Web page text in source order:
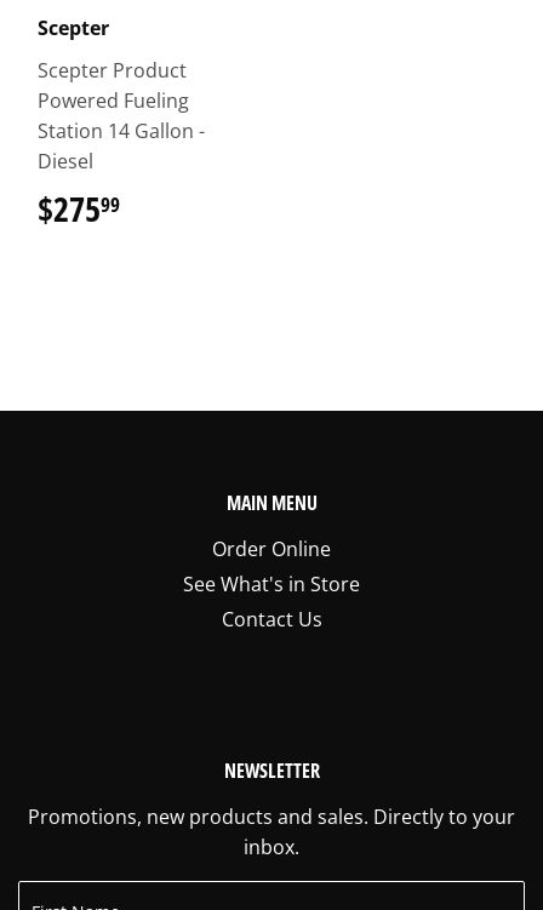
Scepter
Scepter Product
Powered Fueling
Station 14 Gallon -
Diesel
$27599
MAIN MENU
Order Online
See What's in Store
Contact Us
NEWSLETTER
Promotions, new products and sales. Directly to your
inbox.